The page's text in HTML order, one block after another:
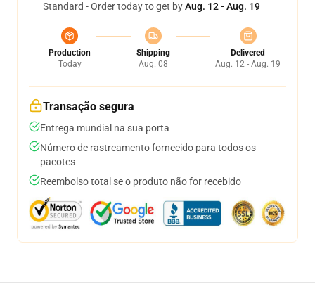
Standard - Order today to get byAug. 12 - Aug. 19
Production
Today
Shipping
Aug. 08
Delivered
Aug. 12 - Aug. 19
Transação segura
Entrega mundial na sua porta
Número de rastreamento fornecido para todos os
pacotes
Reembolso total se o produto não for recebido